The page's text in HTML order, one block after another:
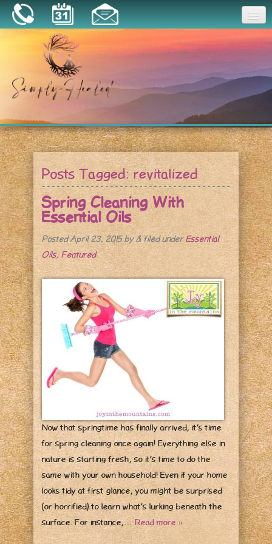
About
Book a Session
Essential Oils
ResourcesPosts Tagged:revitalized
Spring Cleaning With
Essential Oils
PostedApril 23, 2015by& filed underEssential
Oils, Featured.
Now that springtime has finally arrived, it’s time
for spring cleaning once again! Everything else in
nature is starting fresh, so it’s time to do the
same with your own household! Even if your home
looks tidy at first glance, you might be surprised
(or horrified) to learn what’s lurking beneath the
surface. For instance,… Read more »